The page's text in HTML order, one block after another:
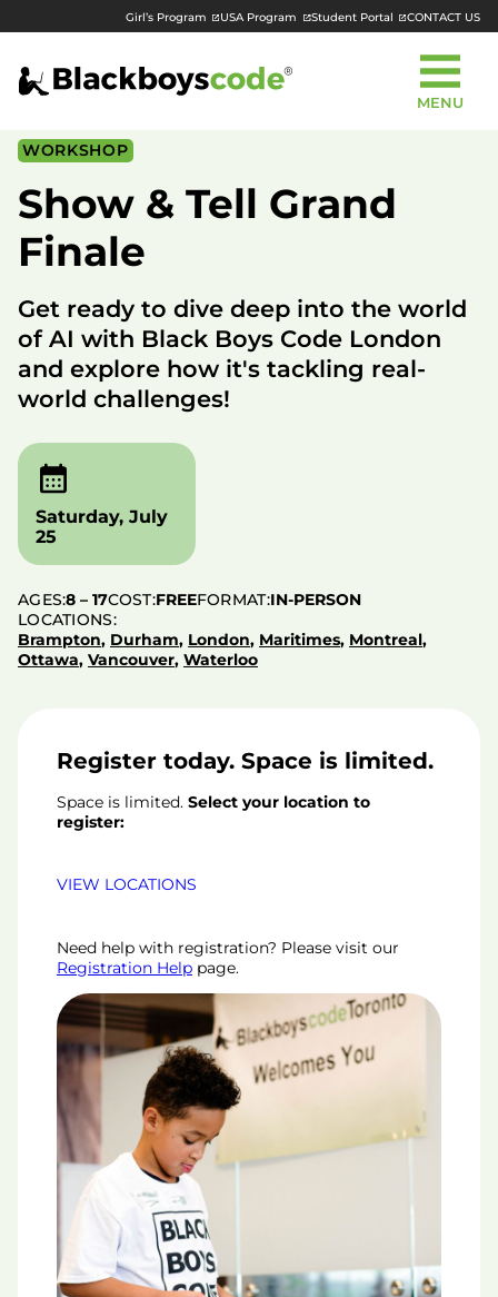
Girl’s Program USA Program Student Portal CONTACT US
MENU
WORKSHOP
Show & Tell Grand
Finale
Get ready to dive deep into the world
of AI with Black Boys Code London
and explore how it's tackling real-
world challenges!
Saturday, July
25
AGES:8 – 17COST:FREEFORMAT:IN-PERSON
LOCATIONS:
Brampton, Durham, London, Maritimes, Montreal,
Ottawa, Vancouver, Waterloo
Register today. Space is limited.
Space is limited. Select your location to
register:
VIEW LOCATIONS
Need help with registration? Please visit our
Registration Helppage.